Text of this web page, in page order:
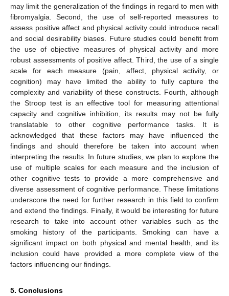
may limit the generalization of the findings in regard to men with
fibromyalgia. Second, the use of self-reported measures to
assess positive affect and physical activity could introduce recall
and social desirability biases. Future studies could benefit from
the use of objective measures of physical activity and more
robust assessments of positive affect. Third, the use of a single
scale for each measure (pain, affect, physical activity, or
cognition) may have limited the ability to fully capture the
complexity and variability of these constructs. Fourth, although
the Stroop test is an effective tool for measuring attentional
capacity and cognitive inhibition, its results may not be fully
translatable to other cognitive performance tasks. It is
acknowledged that these factors may have influenced the
findings and should therefore be taken into account when
interpreting the results. In future studies, we plan to explore the
use of multiple scales for each measure and the inclusion of
other cognitive tests to provide a more comprehensive and
diverse assessment of cognitive performance. These limitations
underscore the need for further research in this field to confirm
and extend the findings. Finally, it would be interesting for future
research to take into account other variables such as the
smoking history of the participants. Smoking can have a
significant impact on both physical and mental health, and its
inclusion could have provided a more complete view of the
factors influencing our findings.
5. Conclusions